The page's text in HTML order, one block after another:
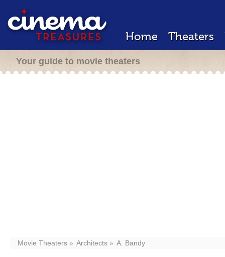
Home Theaters
Your guide to movie theaters
Movie Theaters Architects A. Bandy